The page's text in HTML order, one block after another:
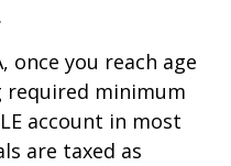
once you reach age
required minimum
account in most
are taxed as